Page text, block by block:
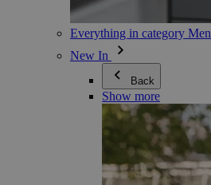
Everything in category Men
New In
Back
Show more